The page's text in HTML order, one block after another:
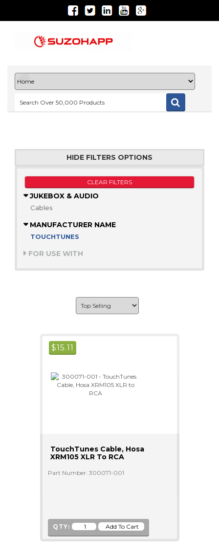
HIDE FILTERS OPTIONS
CLEAR FILTERS
JUKEBOX & AUDIO
Cables
MANUFACTURER NAME
TOUCHTUNES
FOR USE WITH
$15.11
TouchTunes Cable, Hosa
XRM105 XLR To RCA
Part Number: 300071-001
QTY: